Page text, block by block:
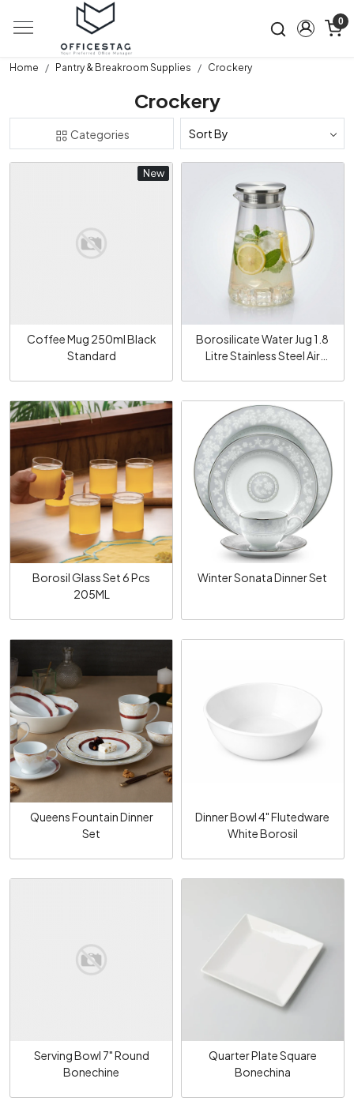
0
Home Pantry & Breakroom Supplies Crockery
Crockery
Categories
New
New
Loading...
Coffee Mug 250ml Black
Standard
Loading...
Borosilicate Water Jug 1.8
Litre Stainless Steel Air
Loading...
Borosil Glass Set 6 Pcs
205ML
Loading...
Winter Sonata Dinner Set
Loading...
Queens Fountain Dinner
Set
Loading...
Dinner Bowl 4" Flutedware
White Borosil
Loading...
Serving Bowl 7" Round
Bonechine
Quarter Plate Square
Bonechina